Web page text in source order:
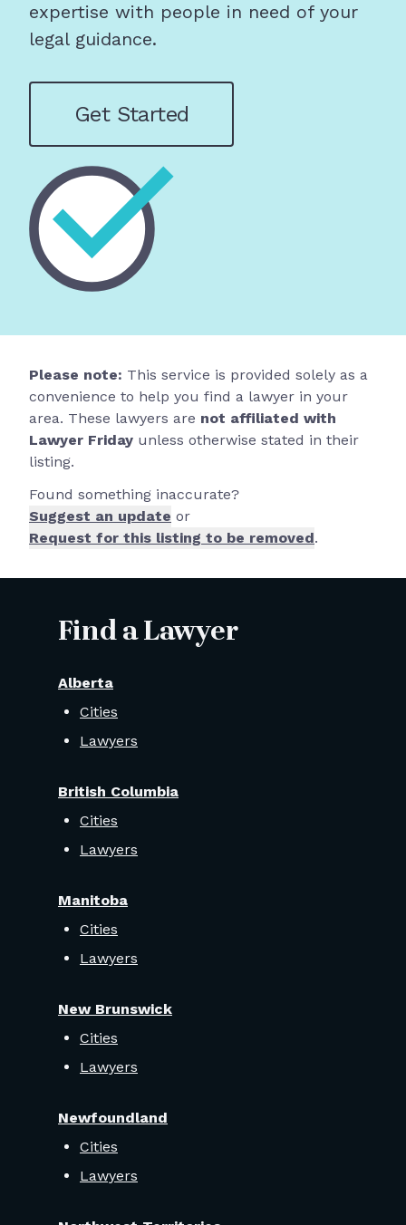
expertise with people in need of your
legal guidance.
Get Started
Please note: This service is provided solely as a
convenience to help you find a lawyer in your
area. These lawyers are not affiliated with
Lawyer Friday unless otherwise stated in their
listing.
Found something inaccurate?
Suggest an update or
Request for this listing to be removed.
Find a Lawyer
Alberta
Cities
Lawyers
British Columbia
Cities
Lawyers
Manitoba
Cities
Lawyers
New Brunswick
Cities
Lawyers
Newfoundland
Cities
Lawyers